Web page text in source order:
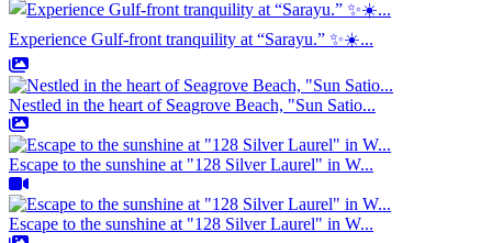
Experience Gulf-front tranquility at “Sarayu.” ✨☀️...
Nestled in the heart of Seagrove Beach, "Sun Satio...
Escape to the sunshine at "128 Silver Laurel" in W...
Escape to the sunshine at "128 Silver Laurel" in W...